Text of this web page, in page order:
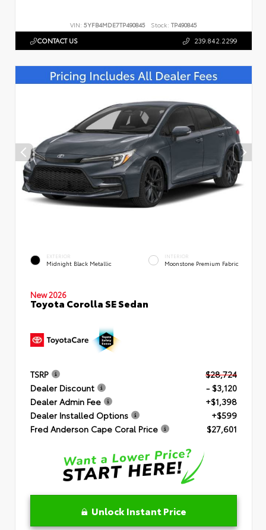
VIN: 5YFB4MDE7TP490845 Stock: TP490845
CONTACT US 239.842.2299
EXTERIOR
Midnight Black Metallic
INTERIOR
Moonstone Premium Fabric
New 2026
Toyota Corolla SE Sedan
TSRP
$28,724
Dealer Discount
- $3,120
Dealer Admin Fee
+$1,398
Dealer Installed Options
+$599
Fred Anderson Cape Coral Price
$27,601
Unlock Instant Price